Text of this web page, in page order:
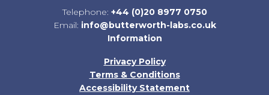
Telephone: +44 (0)20 8977 0750
Email: info@butterworth-labs.co.uk
Information
Privacy Policy
Terms & Conditions
Accessibility Statement